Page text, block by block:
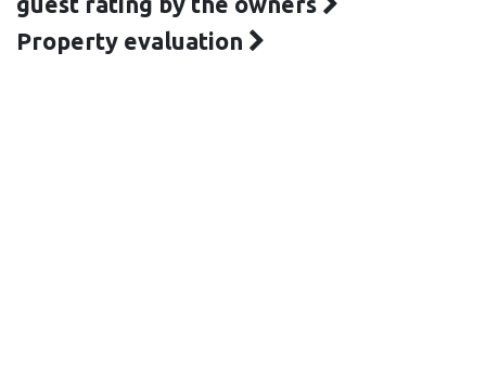
Property evaluation